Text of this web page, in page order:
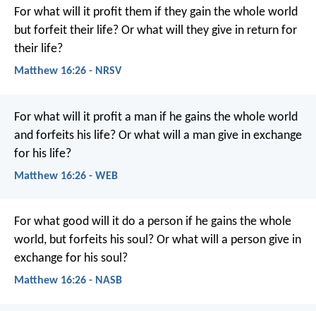
For what will it profit them if they gain the whole world
but forfeit their life? Or what will they give in return for
their life?
Matthew 16:26 - NRSV
For what will it profit a man if he gains the whole world
and forfeits his life? Or what will a man give in exchange
for his life?
Matthew 16:26 - WEB
For what good will it do a person if he gains the whole
world, but forfeits his soul? Or what will a person give in
exchange for his soul?
Matthew 16:26 - NASB